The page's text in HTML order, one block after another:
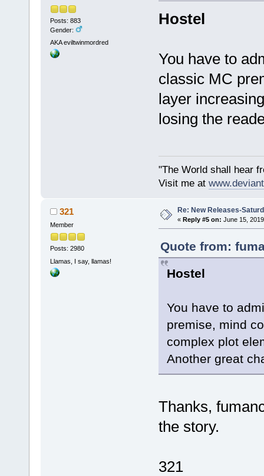
Posts: 883
Gender:
AKA eviltwinmordred
Hostel
You have to
classic MC
layer
losing the
"The World shall hear
Visit me at
321
Member
Posts: 2980
Llamas, I say, llamas!
Re: New Releases-
« Reply #5 on: June 15,
Quote from:
Hostel
You have to
premise, mind
complex plot
Another great
Thanks,
the story.
321